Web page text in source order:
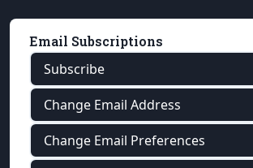
Email Subscriptions
Subscribe
Change Email Address
Change Email Preferences